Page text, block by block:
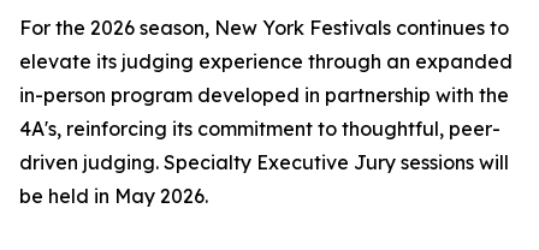
For the 2026 season, New York Festivals continues to
elevate its judging experience through an expanded
in-person program developed in partnership with the
4A's, reinforcing its commitment to thoughtful, peer-
driven judging. Specialty Executive Jury sessions will
be held in May 2026.